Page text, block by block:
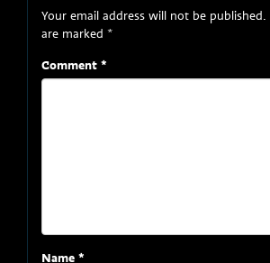
Your email address will not be published.
are marked *
Comment *
Name *